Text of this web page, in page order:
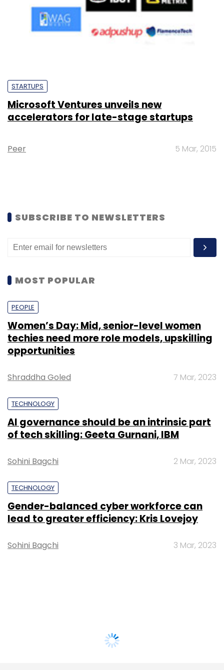
STARTUPS
Microsoft Ventures unveils new
accelerators for late-stage startups
Peer 5 Mar, 2015
SUBSCRIBE TO NEWSLETTERS
MOST POPULAR
PEOPLE
Women’s Day: Mid, senior-level women
techies need more role models, upskilling
opportunities
Shraddha Goled 7 Mar, 2023
TECHNOLOGY
AI governance should be an intrinsic part
of tech skilling: Geeta Gurnani, IBM
Sohini Bagchi 2 Mar, 2023
TECHNOLOGY
Gender-balanced cyber workforce can
lead to greater efficiency: Kris Lovejoy
Sohini Bagchi 3 Mar, 2023